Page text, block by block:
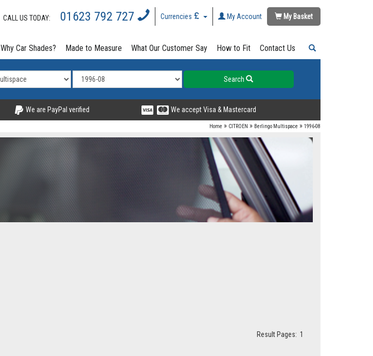
CALL US TODAY: 01623 792 727 Currencies My Account My Basket
Why Car Shades? Made to Measure What Our Customer Say How to Fit Contact Us
Search
We are PayPal verified We accept Visa & Mastercard
Home » CITROEN » Berlingo Multispace » 1996-08
Result Pages: 1